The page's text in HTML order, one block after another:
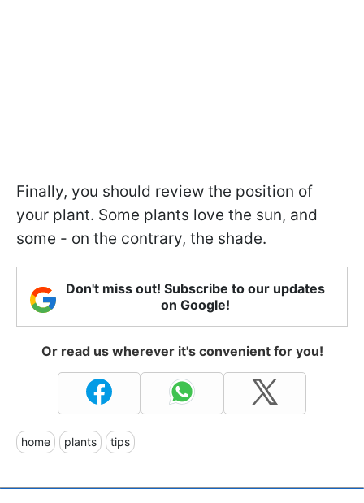
Finally, you should review the position of
your plant. Some plants love the sun, and
some - on the contrary, the shade.
Don't miss out! Subscribe to our updates
on Google!
Or read us wherever it's convenient for you!
home plants tips